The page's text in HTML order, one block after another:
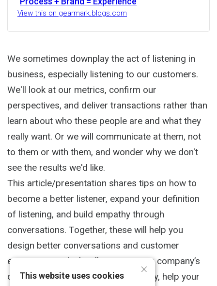
View this on gearmark.blogs.com
We sometimes downplay the act of listening in
business, especially listening to our customers.
We'll look at our metrics, confirm our
perspectives, and deliver transactions rather than
learn about who these people are and what they
really want. Or we will communicate at them, not
to them or with them, and wonder why we don't
see the results we'd like.
This article/presentation shares tips on how to
become a better listener, expand your definition
of listening, and build empathy through
conversations. Together, these will help you
design better conversations and customer
experiences, which will improve your company’s
customer relationships and ultimately, help your
×
This website uses cookies